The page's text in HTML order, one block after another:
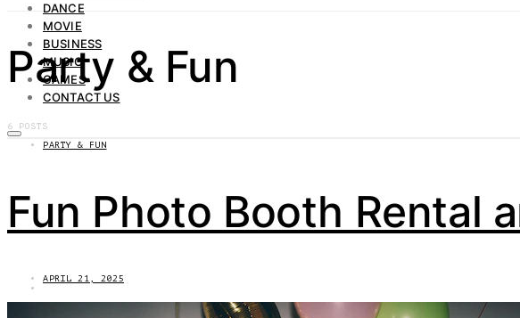
DANCE
MOVIE
BUSINESS
MUSIC
GAMES
CONTACT US
Party & Fun
6 POSTS
PARTY & FUN
Fun Photo Booth Rental
APRIL 21, 2025